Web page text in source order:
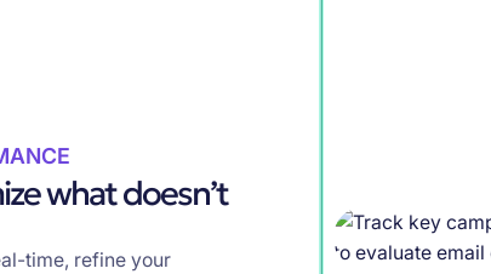
what doesn’t
time, refine your